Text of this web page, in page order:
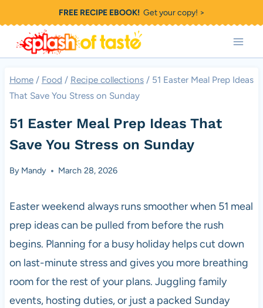
to
content
FREE RECIPE EBOOK!Get your copy! >
Home / Food / Recipe collections / 51 Easter Meal Prep Ideas
That Save You Stress on Sunday
51 Easter Meal Prep Ideas That
Save You Stress on Sunday
By Mandy March 28, 2026
Easter weekend always runs smoother when 51 meal
prep ideas can be pulled from before the rush
begins. Planning for a busy holiday helps cut down
on last-minute stress and gives you more breathing
room for the rest of your plans. Juggling family
events, hosting duties, or just a packed Sunday